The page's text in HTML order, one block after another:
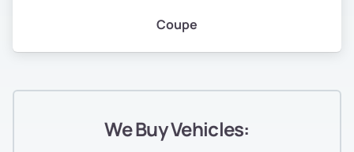
Coupe
We Buy Vehicles: